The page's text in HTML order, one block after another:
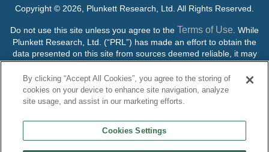
Copyright © 2026, Plunkett Research, Ltd. All Rights Reserved.
Do not use this site unless you agree to the Terms of Use . While
Plunkett Research, Ltd. (“PRL”) has made an effort to obtain the
data presented on this site from sources deemed reliable, it may
contain errors or inaccuracies. PRL makes no warranties,
expressed or implied, regarding the data contained herein.
NO AI TRAINING ALLOWED: Without in any way limiting the
its content to “train” generative or other artificial intelligence (AI)
technologies is expressly prohibited without specific written
By clicking “Accept All Cookies”, you agree to the storing of
cookies on your device to enhance site navigation, analyze
site usage, and assist in our marketing efforts.
Cookies Settings